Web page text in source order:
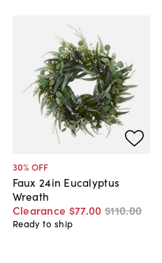
30% OFF
Faux 24in Eucalyptus
Wreath
Clearance $77.00 $110.00
Ready to ship